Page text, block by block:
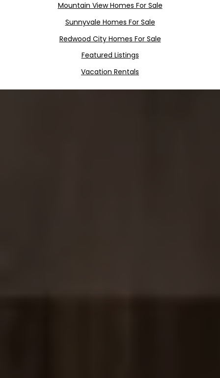
Mountain View Homes For Sale
Sunnyvale Homes For Sale
Redwood City Homes For Sale
Featured Listings
Vacation Rentals